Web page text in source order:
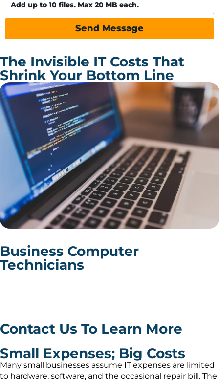
Add up to 10 files. Max 20 MB each.
Send Message
The Invisible IT Costs That
Shrink Your Bottom Line
Business Computer
Technicians
Contact Us To Learn More
Small Expenses; Big Costs
Many small businesses assume IT expenses are limited
to hardware, software, and the occasional repair bill. The